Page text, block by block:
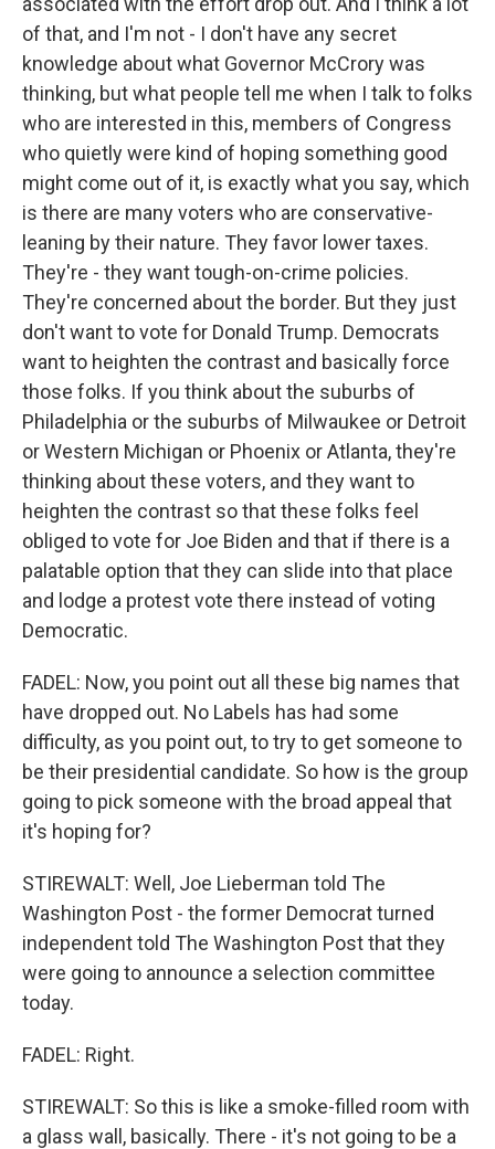
of that, and I'm not - I don't have any secret
knowledge about what Governor McCrory was
thinking, but what people tell me when I talk to folks
who are interested in this, members of Congress
who quietly were kind of hoping something good
might come out of it, is exactly what you say, which
is there are many voters who are conservative-
leaning by their nature. They favor lower taxes.
They're - they want tough-on-crime policies.
They're concerned about the border. But they just
don't want to vote for Donald Trump. Democrats
want to heighten the contrast and basically force
those folks. If you think about the suburbs of
Philadelphia or the suburbs of Milwaukee or Detroit
or Western Michigan or Phoenix or Atlanta, they're
thinking about these voters, and they want to
heighten the contrast so that these folks feel
obliged to vote for Joe Biden and that if there is a
palatable option that they can slide into that place
and lodge a protest vote there instead of voting
Democratic.
FADEL: Now, you point out all these big names that
have dropped out. No Labels has had some
difficulty, as you point out, to try to get someone to
be their presidential candidate. So how is the group
going to pick someone with the broad appeal that
it's hoping for?
STIREWALT: Well, Joe Lieberman told The
Washington Post - the former Democrat turned
independent told The Washington Post that they
were going to announce a selection committee
today.
FADEL: Right.
STIREWALT: So this is like a smoke-filled room with
a glass wall, basically. There - it's not going to be a